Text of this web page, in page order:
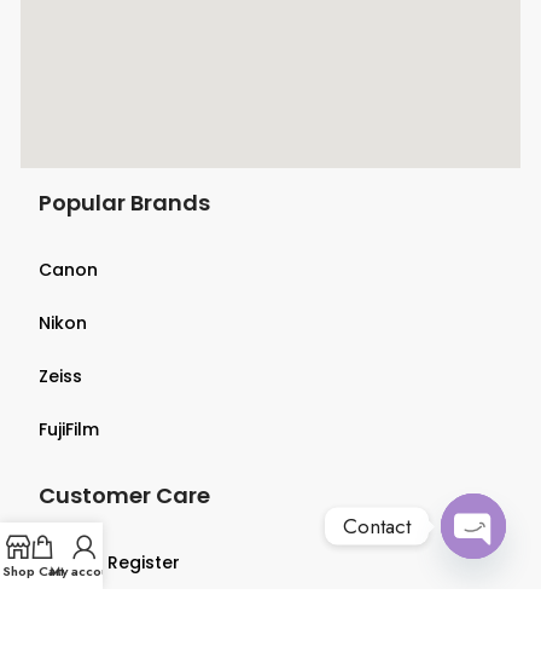
Popular Brands
Canon
Nikon
Zeiss
FujiFilm
Customer Care
Login & Register
Shop CartMy account
Contact